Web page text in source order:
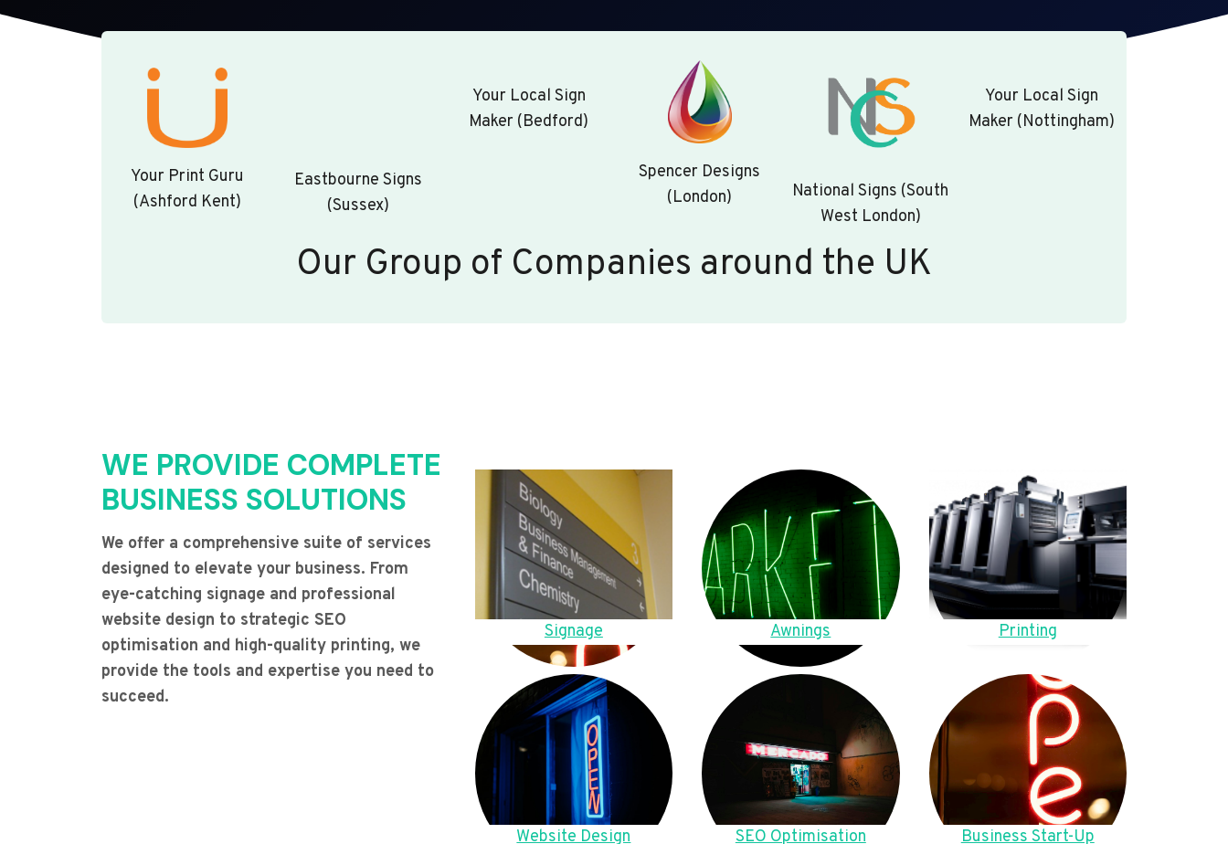
Your Print Guru
(Ashford Kent)
Eastbourne Signs
(Sussex)
Your Local Sign
Maker (Bedford)
Spencer Designs
(London)
National Signs (South
West London)
Your Local Sign
Maker (Nottingham)
Our Group of Companies around the UK
WE PROVIDE COMPLETE
BUSINESS SOLUTIONS
We offer a comprehensive suite of services
designed to elevate your business. From
eye-catching signage and professional
website design to strategic SEO
optimisation and high-quality printing, we
provide the tools and expertise you need to
succeed.
Signage Awnings Printing
Website Design SEO Optimisation Business Start-Up